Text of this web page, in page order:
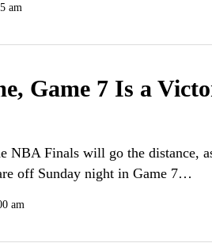
am
Game 7 Is a
NBA Finals will go the distance,
off Sunday night in Game 7…
am